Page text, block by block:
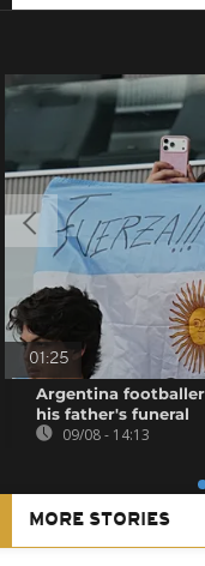
01:25
Argentina
his father's funeral
09/08 - 14:13
MORE STORIES